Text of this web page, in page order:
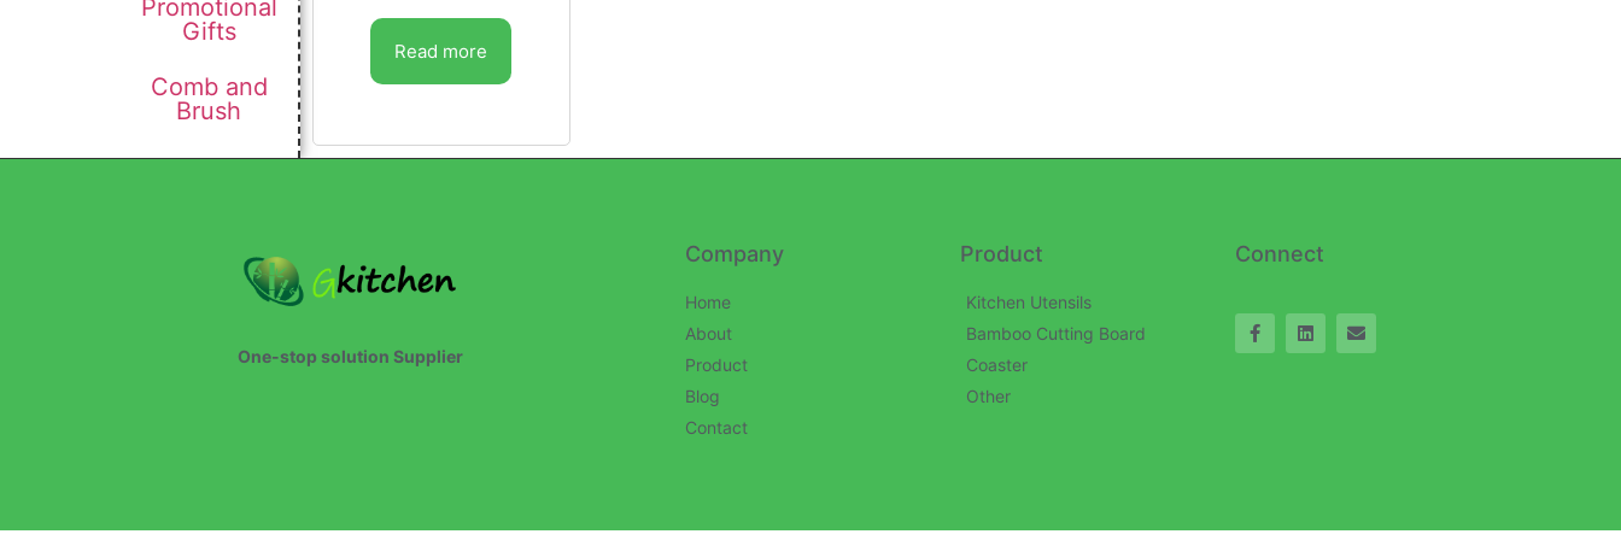
Promotional
Gifts
Comb and
Brush
Read more
One-stop solution Supplier
Company
Home
About
Product
Blog
Contact
Product
Kitchen Utensils
Bamboo Cutting Board
Coaster
Other
Connect